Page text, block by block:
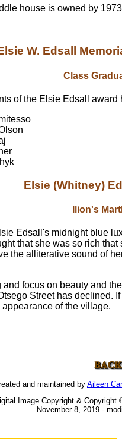
house is owned by
W. Edsall
Class
of the Elsie Edsall award
Elsie (Whitney)
Ilion's
Edsall's midnight blue
that she was so rich
the alliterative sound of
focus on beauty and
Street has declined.
of the village.
and maintained byAileen
Image Copyright & Copyright
November 8, 2019 -